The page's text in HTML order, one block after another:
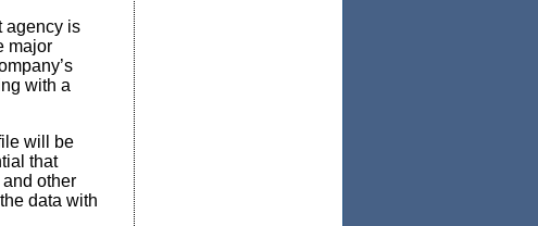
agency is
major
with a
will be
that
other
data with